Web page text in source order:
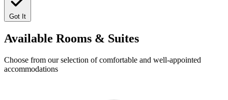
Got It
Available Rooms & Suites
Choose from our selection of comfortable and well-appointed
accommodations